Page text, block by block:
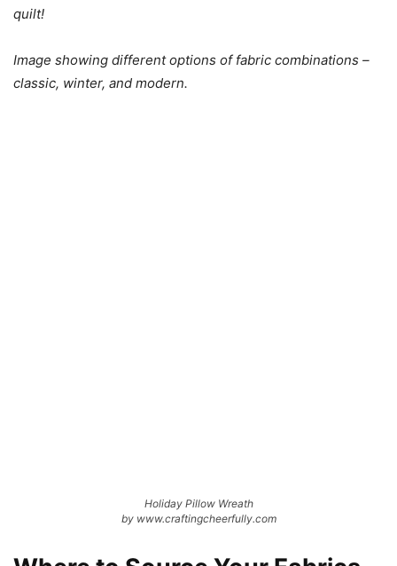
quilt!
Image showing different options of fabric combinations –
classic, winter, and modern.
Holiday Pillow Wreath
by www.craftingcheerfully.com